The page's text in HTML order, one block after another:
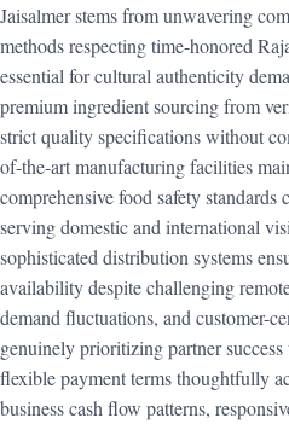
Jaisalmer stems from unwavering
methods respecting time-honored
essential for cultural authenticity
premium ingredient sourcing from
strict quality specifications without
of-the-art manufacturing facilities
comprehensive food safety standards
serving domestic and international
sophisticated distribution systems
availability despite challenging
demand fluctuations, and customer-
genuinely prioritizing partner
flexible payment terms thoughtfully
business cash flow patterns,